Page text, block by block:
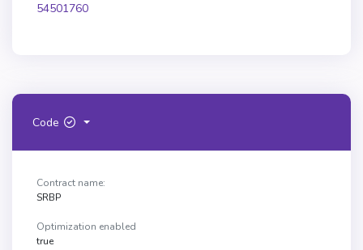
54501760
Code
Contract name:
SRBP
Optimization enabled
true